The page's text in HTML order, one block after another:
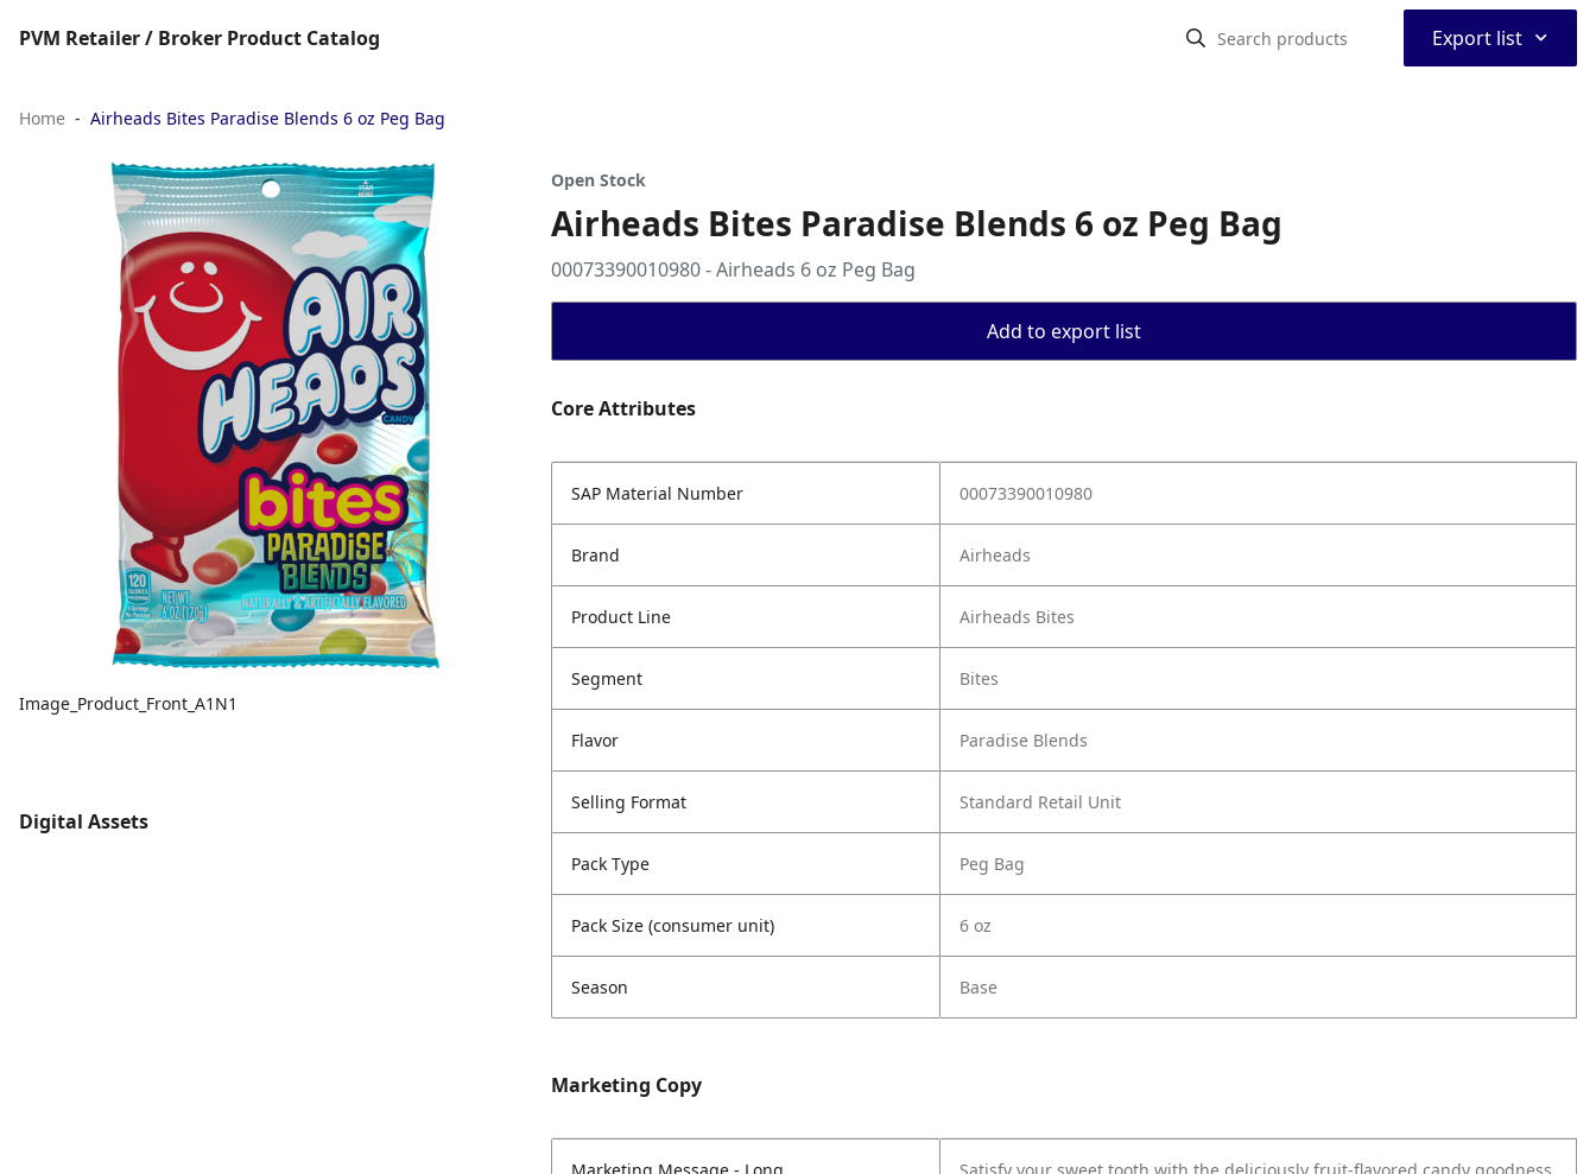
PVM Retailer / Broker Product Catalog Export list ⌃
Home Airheads Bites Paradise Blends 6 oz Peg Bag
Image_Product_Front_A1N1
Digital Assets
Open Stock
Airheads Bites Paradise Blends 6 oz Peg Bag
00073390010980 - Airheads 6 oz Peg Bag
Add to export list
Core Attributes
SAP Material Number 00073390010980
Brand Airheads
Product Line Airheads Bites
Segment Bites
Flavor Paradise Blends
Selling Format Standard Retail Unit
Pack Type Peg Bag
Pack Size (consumer unit) 6 oz
Season Base
Marketing Copy